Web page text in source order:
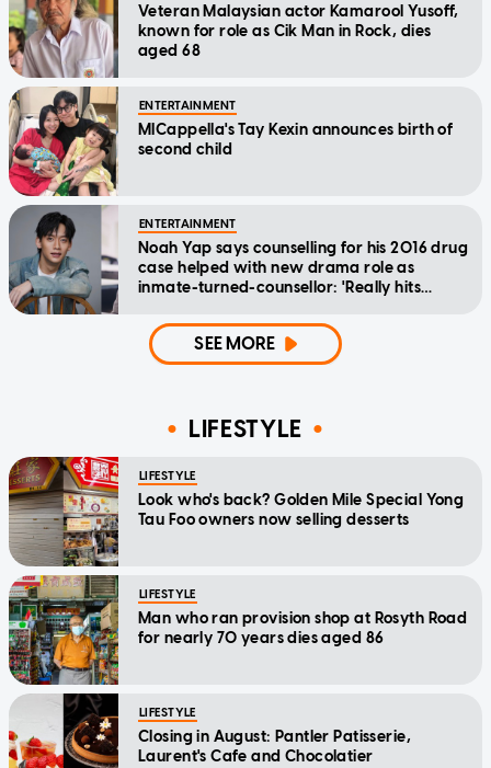
Veteran Malaysian actor Kamarool Yusoff,
known for role as Cik Man in Rock, dies
aged 68
ENTERTAINMENT
MICappella's Tay Kexin announces birth of
second child
ENTERTAINMENT
Noah Yap says counselling for his 2016 drug
case helped with new drama role as
inmate-turned-counsellor: 'Really hits
SEE MORE
LIFESTYLE
LIFESTYLE
Look who's back? Golden Mile Special Yong
Tau Foo owners now selling desserts
LIFESTYLE
Man who ran provision shop at Rosyth Road
for nearly 70 years dies aged 86
LIFESTYLE
Closing in August: Pantler Patisserie,
Laurent's Cafe and Chocolatier